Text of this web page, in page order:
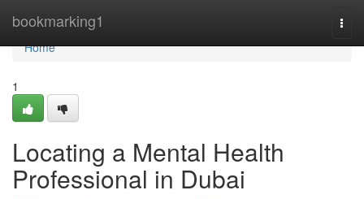
bookmarking1
Home
Home
1
Locating a Mental Health
Professional in Dubai